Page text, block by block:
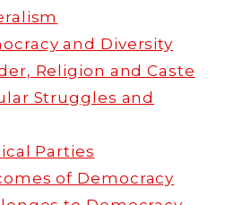
and Diversity
Religion and Caste
Struggles and
Parties
of Democracy